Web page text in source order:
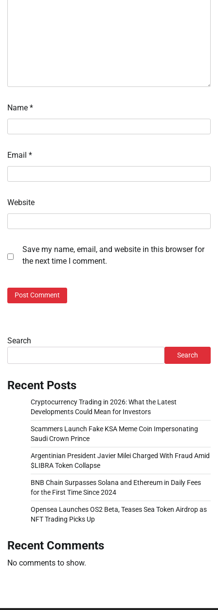
Name *
Email *
Website
Save my name, email, and website in this browser for
the next time I comment.
Search
Search
Recent Posts
Cryptocurrency Trading in 2026: What the Latest
Developments Could Mean for Investors
Scammers Launch Fake KSA Meme Coin Impersonating
Saudi Crown Prince
Argentinian President Javier Milei Charged With Fraud Amid
$LIBRA Token Collapse
BNB Chain Surpasses Solana and Ethereum in Daily Fees
for the First Time Since 2024
Opensea Launches OS2 Beta, Teases Sea Token Airdrop as
NFT Trading Picks Up
Recent Comments
No comments to show.